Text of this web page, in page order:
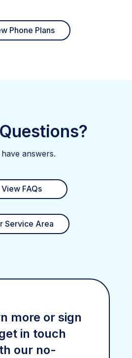
Phone Plans
have answers.
View FAQs
Service Area
more or sign
in touch
our no-